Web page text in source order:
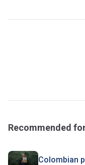
Recommended
Colombian